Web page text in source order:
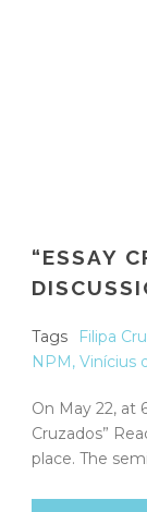
“ESSAY
Tags Filipa
NPM, Vinícius
On May 22, at
Cruzados”
place. The